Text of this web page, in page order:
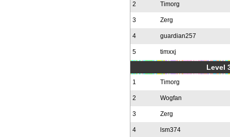
2 Timorg
3 Zerg
4 guardian257
5 timxxj
Level
1 Timorg
2 Wogfan
3 Zerg
4 lsm374